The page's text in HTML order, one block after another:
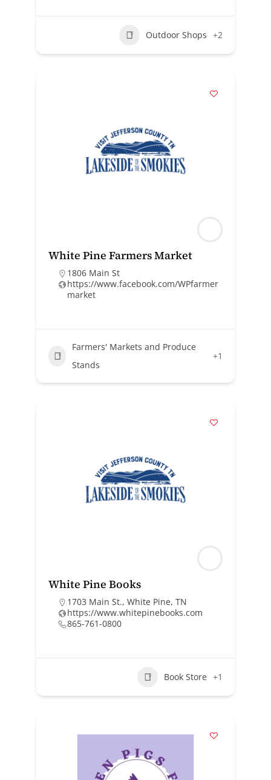
Outdoor Shops +2
White Pine Farmers Market
1806 Main St
https://www.facebook.com/WPfarmer
market
Farmers' Markets and Produce
Stands
+1
White Pine Books
1703 Main St., White Pine, TN
https://www.whitepinebooks.com
865-761-0800
Book Store +1